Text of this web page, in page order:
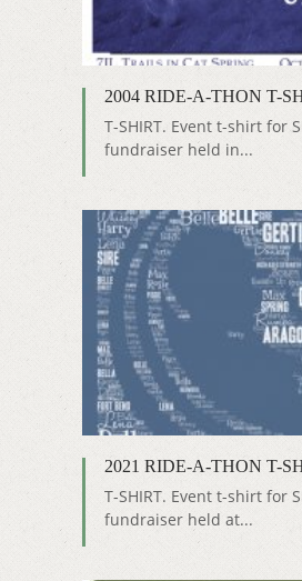
2004 RIDE-A-THON T-
T-SHIRT. Event t-shirt for
fundraiser held in...
2021 RIDE-A-THON T-
T-SHIRT. Event t-shirt for
fundraiser held at...